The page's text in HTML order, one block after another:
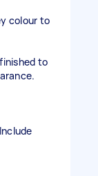
colour to
to